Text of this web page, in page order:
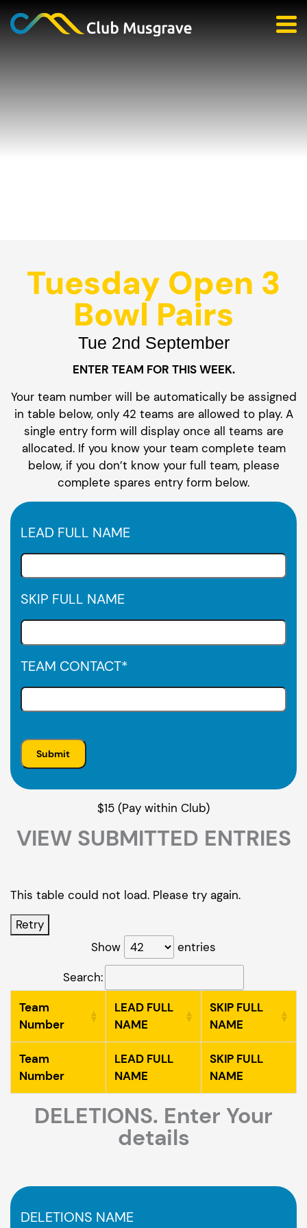
Tuesday Open 3
Bowl Pairs
Tue 2nd September
ENTER TEAM FOR THIS WEEK.
Your team number will be automatically be assigned
in table below, only 42 teams are allowed to play. A
single entry form will display once all teams are
allocated. If you know your team complete team
below, if you don’t know your full team, please
complete spares entry form below.
LEAD FULL NAME
SKIP FULL NAME
TEAM CONTACT*
$15 (Pay within Club)
VIEW SUBMITTED ENTRIES
This table could not load. Please try again.
Retry
Show
entries
Search:
Team
Number
LEAD FULL
NAME
SKIP FULL
NAME
Team
Number
LEAD FULL
NAME
SKIP FULL
NAME
DELETIONS. Enter Your
details
DELETIONS NAME